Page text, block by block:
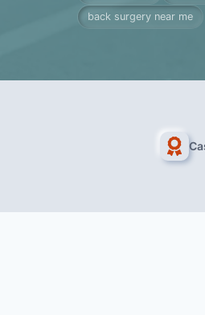
back surgery near me